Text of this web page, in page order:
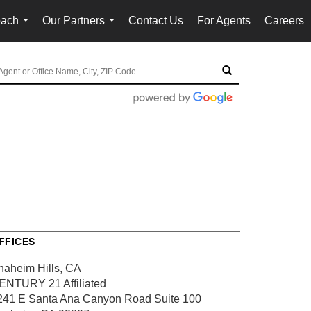
...
Our Partners
...
Contact Us For Agents Careers
Hills, CA
21 Affiliated
E Santa Ana Canyon Road Suite 100